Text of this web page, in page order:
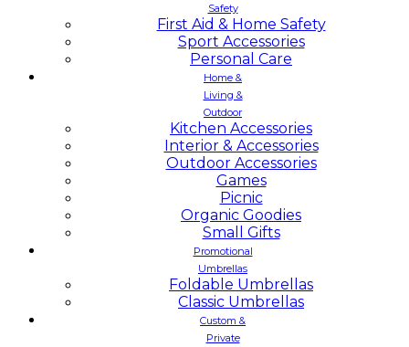
Safety
First Aid & Home Safety
Sport Accessories
Personal Care
Home &
Living &
Outdoor
Kitchen Accessories
Interior & Accessories
Outdoor Accessories
Games
Picnic
Organic Goodies
Small Gifts
Promotional
Umbrellas
Foldable Umbrellas
Classic Umbrellas
Custom &
Private